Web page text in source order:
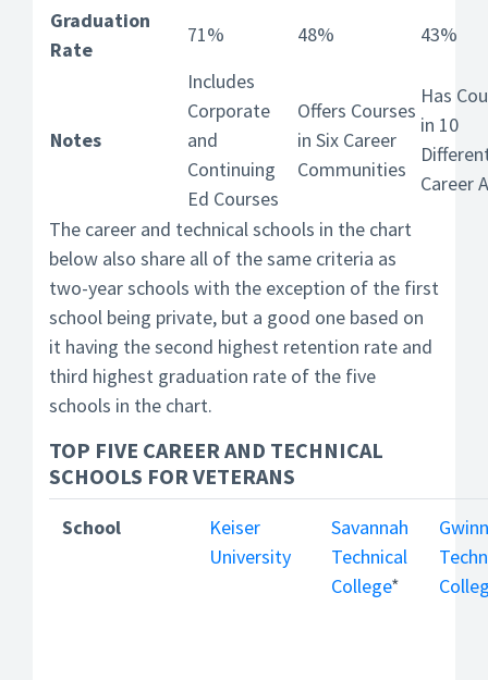
Graduation
Rate
71% 48% 43%
Notes
Includes
Corporate
and
Continuing
Ed Courses
Offers Courses
in Six Career
Communities
Has
in 10
Career
The career and technical schools in the chart
below also share all of the same criteria as
two-year schools with the exception of the first
school being private, but a good one based on
it having the second highest retention rate and
third highest graduation rate of the five
schools in the chart.
TOP FIVE CAREER AND TECHNICAL
SCHOOLS FOR VETERANS
School
Keiser
University
Savannah
Technical
College*